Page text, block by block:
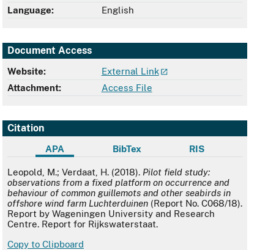
Language:
English
Document Access
Website:
External Link
Attachment:
Access File
Citation
APA BibTex RIS
APA
Leopold, M.; Verdaat, H. (2018). Pilot field study:
observations from a fixed platform on occurrence and
behaviour of common guillemots and other seabirds in
offshore wind farm Luchterduinen (Report No. C068/18).
Report by Wageningen University and Research
Centre. Report for Rijkswaterstaat.
Copy to Clipboard